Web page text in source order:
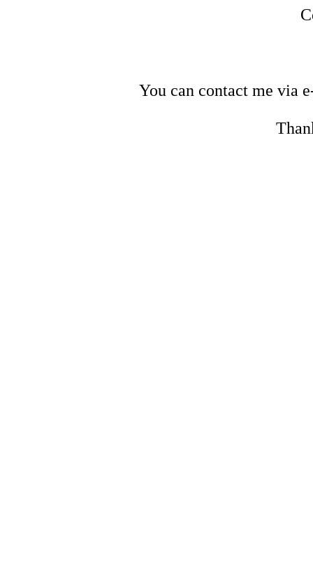
You can contact me via